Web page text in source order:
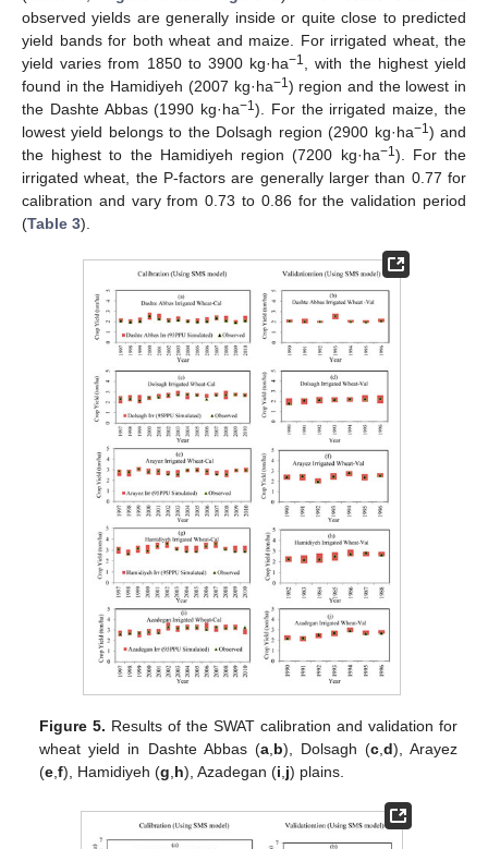
observed yields are generally inside or quite close to predicted
yield bands for both wheat and maize. For irrigated wheat, the
yield varies from 1850 to 3900 kg·ha−1
, with the highest yield
found in the Hamidiyeh (2007 kg·ha−1) region and the lowest in
the Dashte Abbas (1990 kg·ha−1). For the irrigated maize, the
lowest yield belongs to the Dolsagh region (2900 kg·ha−1) and
the highest to the Hamidiyeh region (7200 kg·ha−1). For the
irrigated wheat, the P-factors are generally larger than 0.77 for
calibration and vary from 0.73 to 0.86 for the validation period
(Table 3).
Figure 5. Results of the SWAT calibration and validation for
wheat yield in Dashte Abbas (a, b), Dolsagh (c, d), Arayez
(e ,f), Hamidiyeh (g h), Azadegan (i j) plains.